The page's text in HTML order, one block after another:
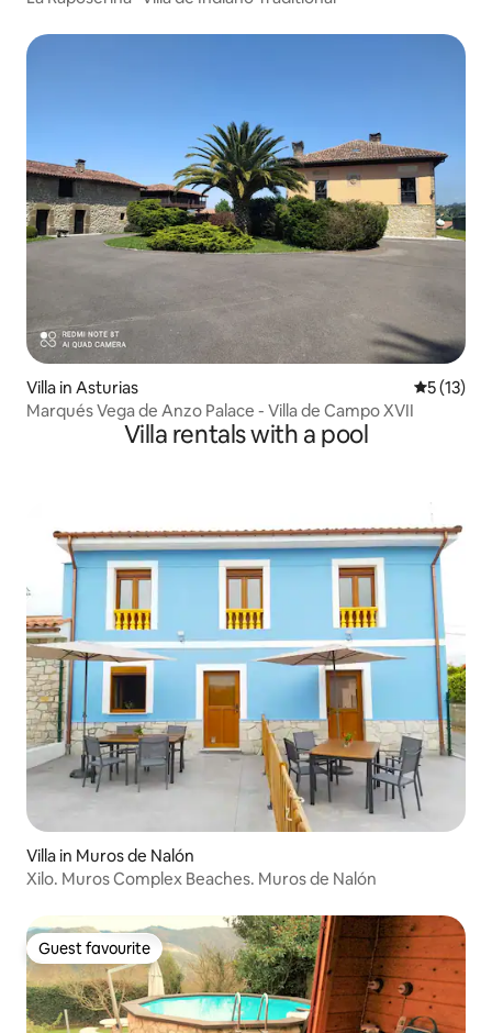
Villa in Asturias 5 out of 5
5 (13)
Marqués Vega de Anzo Palace - Villa de Campo XVII
Villa rentals with a pool
Villa in Muros de Nalón
Xilo. Muros Complex Beaches. Muros de Nalón
Guest favourite
Guest favourite